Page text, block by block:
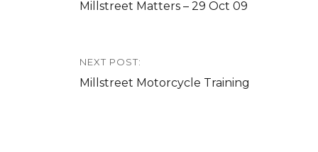
Previous
Millstreet Matters – 29 Oct 09
NEXT POST:
Next
Millstreet Motorcycle Training